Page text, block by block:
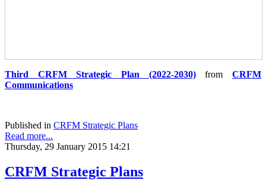
Third CRFM Strategic Plan (2022-2030) fromCRFM
Communications
Published in CRFM Strategic Plans
Read more...
Thursday, 29 January 2015 14:21
CRFM Strategic Plans